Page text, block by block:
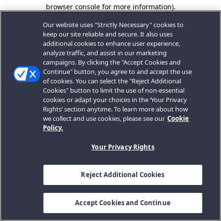
browser console for more information).
Our website uses "Strictly Necessary" cookies to
keep our site reliable and secure. It also uses
additional cookies to enhance user experience,
analyze traffic, and assist in our marketing
campaigns. By clicking the "Accept Cookies and
Continue" button, you agree to and accept the use
of cookies. You can select the "Reject Additional
Cookies" button to limit the use of non-essential
cookies or adapt your choices in the ‘Your Privacy
Rights’ section anytime. To learn more about how
we collect and use cookies, please see our Cookie
Policy.
Your Privacy Rights
Reject Additional Cookies
Accept Cookies and Continue